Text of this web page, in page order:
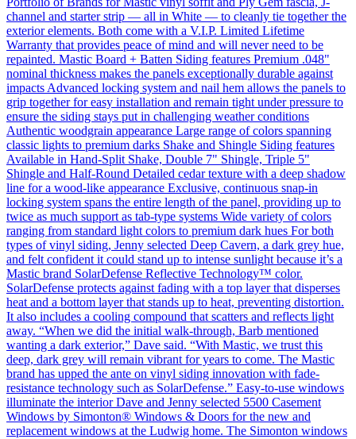
channel and starter strip — all in White — to cleanly tie together the
exterior elements. Both come with a V.I.P. Limited Lifetime
Warranty that provides peace of mind and will never need to be
repainted. Mastic Board + Batten Siding features Premium .048"
nominal thickness makes the panels exceptionally durable against
impacts Advanced locking system and nail hem allows the panels to
grip together for easy installation and remain tight under pressure to
ensure the siding stays put in challenging weather conditions
Authentic woodgrain appearance Large range of colors spanning
classic lights to premium darks Shake and Shingle Siding features
Available in Hand-Split Shake, Double 7" Shingle, Triple 5"
Shingle and Half-Round Detailed cedar texture with a deep shadow
line for a wood-like appearance Exclusive, continuous snap-in
locking system spans the entire length of the panel, providing up to
twice as much support as tab-type systems Wide variety of colors
ranging from standard light colors to premium dark hues For both
types of vinyl siding, Jenny selected Deep Cavern, a dark grey hue,
and felt confident it could stand up to intense sunlight because it’s a
Mastic brand SolarDefense Reflective Technology™ color.
SolarDefense protects against fading with a top layer that disperses
heat and a bottom layer that stands up to heat, preventing distortion.
It also includes a cooling compound that scatters and reflects light
away. “When we did the initial walk-through, Barb mentioned
wanting a dark exterior,” Dave said. “With Mastic, we trust this
deep, dark grey will remain vibrant for years to come. The Mastic
brand has upped the ante on vinyl siding innovation with fade-
resistance technology such as SolarDefense.” Easy-to-use windows
illuminate the interior Dave and Jenny selected 5500 Casement
Windows by Simonton® Windows & Doors for the new and
replacement windows at the Ludwig home. The Simonton windows